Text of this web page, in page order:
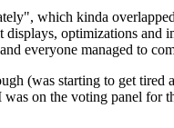
which kinda
optimizations
everyone managed to
(was starting to get
on the voting panel